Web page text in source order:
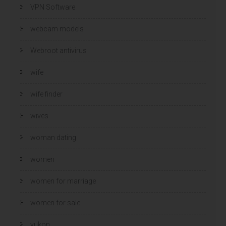
VPN Software
webcam models
Webroot antivirus
wife
wife finder
wives
woman dating
women
women for marriage
women for sale
yukon